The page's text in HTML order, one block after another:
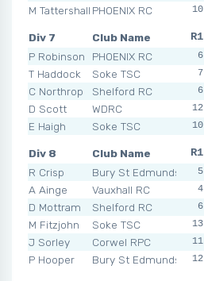
M Tattershall PHOENIX RC
10
Div 7
Club Name
P Robinson
PHOENIX RC
T Haddock
Soke TSC
C Northrop
Shelford RC
D Scott
WDRC
E Haigh
Soke TSC
R1
6
7
6
12
10
Div 8
Club Name
R Crisp
Bury St Edmunds
A Ainge
Vauxhall RC
D Mottram
Shelford RC
M Fitzjohn
Soke TSC
J Sorley
Corwel RPC
P Hooper
Bury St Edmunds
R1
5
4
6
13
11
12